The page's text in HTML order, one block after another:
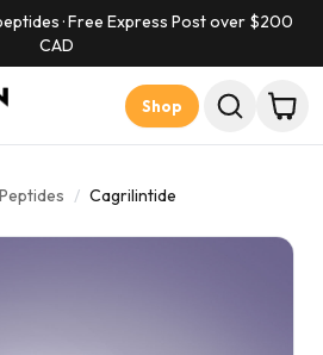
· Free Express Post over $200
CAD
Shop
/ Cagrilintide